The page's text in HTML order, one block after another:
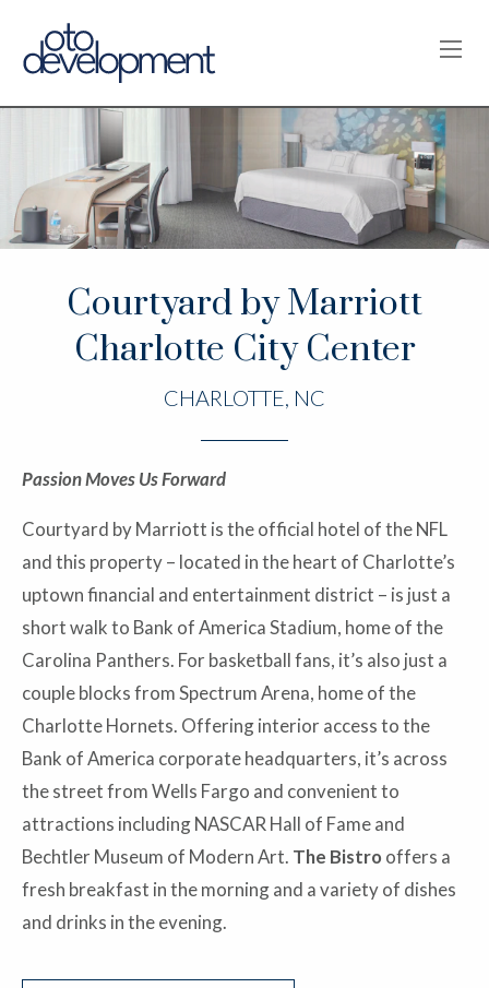
Courtyard by Marriott
Charlotte City Center
CHARLOTTE, NC
Passion Moves Us Forward
Courtyard by Marriott is the official hotel of the NFL
and this property – located in the heart of Charlotte’s
uptown financial and entertainment district – is just a
short walk to Bank of America Stadium, home of the
Carolina Panthers. For basketball fans, it’s also just a
couple blocks from Spectrum Arena, home of the
Charlotte Hornets. Offering interior access to the
Bank of America corporate headquarters, it’s across
the street from Wells Fargo and convenient to
attractions including NASCAR Hall of Fame and
Bechtler Museum of Modern Art. The Bistro offers a
fresh breakfast in the morning and a variety of dishes
and drinks in the evening.